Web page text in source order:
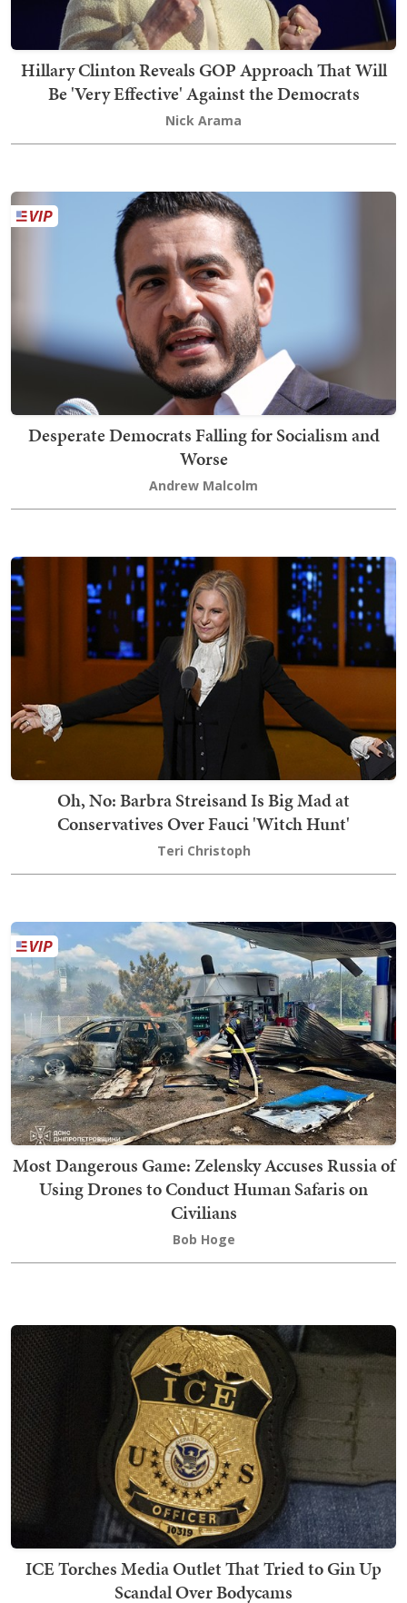
Hillary Clinton Reveals GOP Approach That Will
Be 'Very Effective' Against the Democrats
Nick Arama
Desperate Democrats Falling for Socialism and
Worse
Andrew Malcolm
Oh, No: Barbra Streisand Is Big Mad at
Conservatives Over Fauci 'Witch Hunt'
Teri Christoph
Most Dangerous Game: Zelensky Accuses Russia of
Using Drones to Conduct Human Safaris on
Civilians
Bob Hoge
ICE Torches Media Outlet That Tried to Gin Up
Scandal Over Bodycams